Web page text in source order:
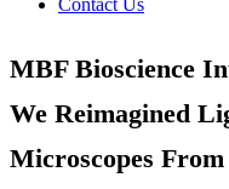
Contact Us
MBF Bioscience
We Reimagined
Microscopes